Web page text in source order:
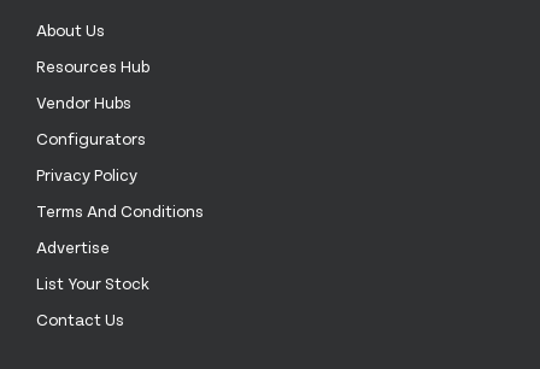
About Us
Resources Hub
Vendor Hubs
Configurators
Privacy Policy
Terms And Conditions
Advertise
List Your Stock
Contact Us